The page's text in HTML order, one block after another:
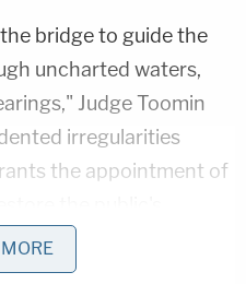
bridge to guide the
uncharted waters,
Judge Toomin
irregularities
the appointment of
of our criminal justice